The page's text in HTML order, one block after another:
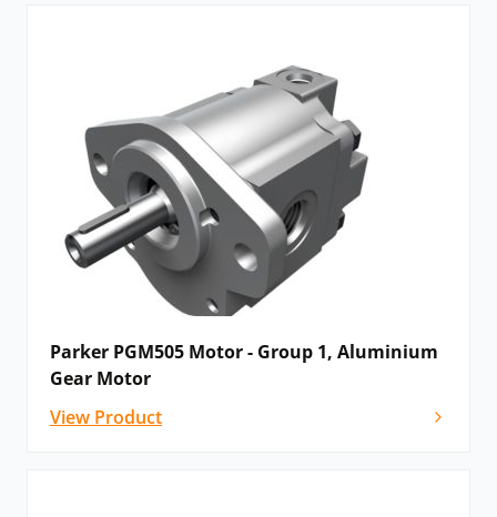
Parker PGM505 Motor - Group 1, Aluminium
Gear Motor
View Product